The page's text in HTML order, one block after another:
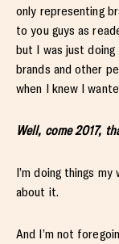
only representing
to you guys as
but I was just
brands and other
when I knew I
Well, come 2017,
I’m doing things
about it.
And I’m not